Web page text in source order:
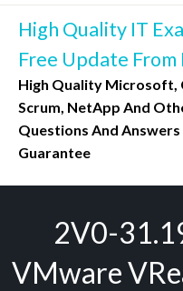
Skip
content
High Quality IT
Free Update From
High Quality Microsoft,
Scrum, NetApp And
Questions And Answers
Guarantee
2V0-
VMware